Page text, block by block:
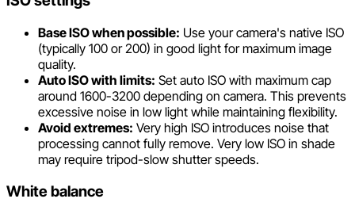
Base ISO when possible: Use your camera's native ISO
(typically 100 or 200) in good light for maximum image
quality.
Auto ISO with limits: Set auto ISO with maximum cap
around 1600-3200 depending on camera. This prevents
excessive noise in low light while maintaining flexibility.
Avoid extremes: Very high ISO introduces noise that
processing cannot fully remove. Very low ISO in shade
may require tripod-slow shutter speeds.
White balance